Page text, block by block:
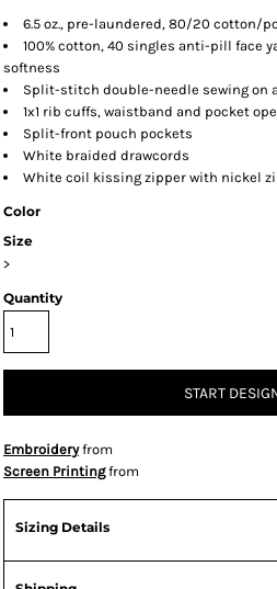
6.5 oz., pre-laundered, 80/20 cotton/
100% cotton, 40 singles anti-pill face
softness
Split-stitch double-needle sewing on
1x1 rib cuffs, waistband and pocket
Split-front pouch pockets
White braided drawcords
White coil kissing zipper with nickel
Color
Size
>
Quantity
START
Embroideryfrom
Screen Printingfrom
Sizing Details